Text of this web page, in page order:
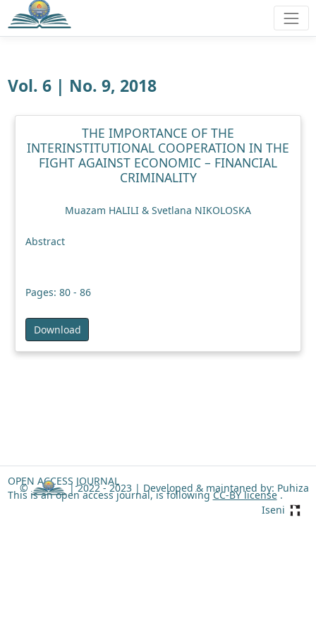
Vol. 6 | No. 9, 2018
THE IMPORTANCE OF THE
INTERINSTITUTIONAL COOPERATION IN THE
FIGHT AGAINST ECONOMIC – FINANCIAL
CRIMINALITY
Muazam HALILI & Svetlana NIKOLOSKA
Abstract
Pages: 80 - 86
Download
OPEN ACCESS JOURNAL
This is an open access journal, is followingCC-BY license.
© | 2022 - 2023 | Developed & maintaned by: Puhiza
Iseni